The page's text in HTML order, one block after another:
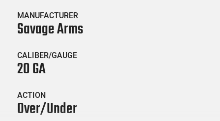
MANUFACTURER
Savage Arms
CALIBER/GAUGE
20 GA
ACTION
Over/Under